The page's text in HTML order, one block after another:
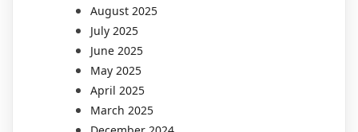
August 2025
July 2025
June 2025
May 2025
April 2025
March 2025